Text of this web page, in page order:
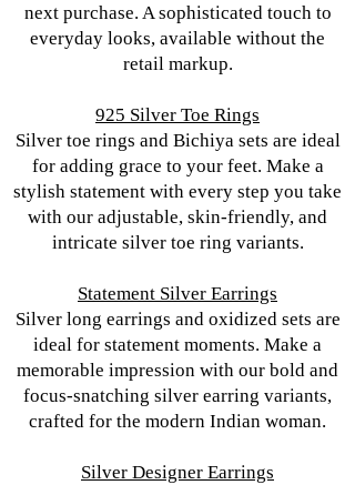
next purchase. A sophisticated touch to
everyday looks, available without the
retail markup.
925 Silver Toe Rings
Silver toe rings and Bichiya sets are ideal
for adding grace to your feet. Make a
stylish statement with every step you take
with our adjustable, skin-friendly, and
intricate silver toe ring variants.
Statement Silver Earrings
Silver long earrings and oxidized sets are
ideal for statement moments. Make a
memorable impression with our bold and
focus-snatching silver earring variants,
crafted for the modern Indian woman.
Silver Designer Earrings